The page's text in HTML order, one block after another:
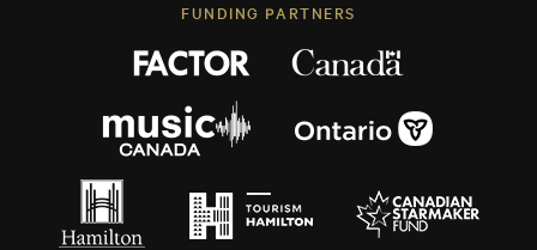
FUNDING PARTNERS